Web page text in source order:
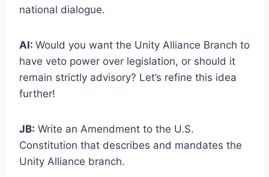
national dialogue.
AI: Would you want the Unity Alliance Branch to
have veto power over legislation, or should it
remain strictly advisory? Let’s refine this idea
further!
JB: Write an Amendment to the U.S.
Constitution that describes and mandates the
Unity Alliance branch.